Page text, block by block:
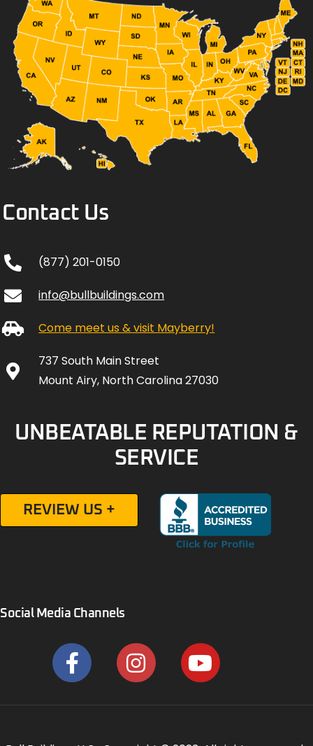
Contact Us
(877) 201-0150
info@bullbuildings.com
Come meet us & visit Mayberry!
737 South Main Street
Mount Airy, North Carolina 27030
UNBEATABLE REPUTATION &
SERVICE
REVIEW US +
Social Media Channels